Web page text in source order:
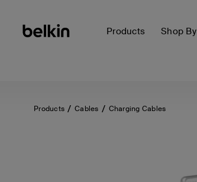
Products Shop By
Products Cables Charging Cables